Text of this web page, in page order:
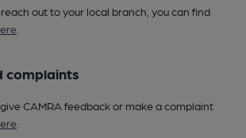
reach out to your local branch, you can find
complaints
CAMRA feedback or make a complaint